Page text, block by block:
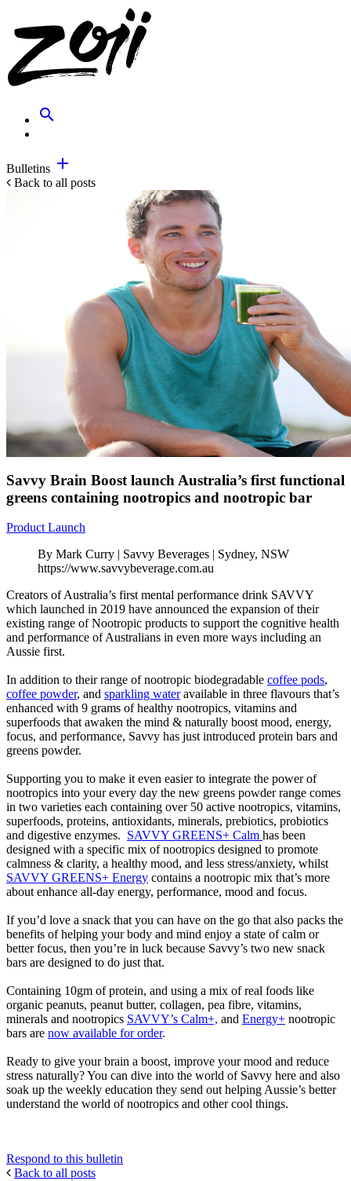
search
Bulletins add
Back to all posts
Savvy Brain Boost launch Australia’s first functional
greens containing nootropics and nootropic bar
Product Launch
By Mark Curry | Savvy Beverages | Sydney, NSW
https://www.savvybeverage.com.au
Creators of Australia’s first mental performance drink SAVVY
which launched in 2019 have announced the expansion of their
existing range of Nootropic products to support the cognitive health
and performance of Australians in even more ways including an
Aussie first.
In addition to their range of nootropic biodegradable coffee pods,
coffee powder, and sparkling wateravailable in three flavours that’s
enhanced with 9 grams of healthy nootropics, vitamins and
superfoods that awaken the mind & naturally boost mood, energy,
focus, and performance, Savvy has just introduced protein bars and
greens powder.
Supporting you to make it even easier to integrate the power of
nootropics into your every day the new greens powder range comes
in two varieties each containing over 50 active nootropics, vitamins,
superfoods, proteins, antioxidants, minerals, prebiotics, probiotics
and digestive enzymes. SAVVY GREENS+ Calm has been
designed with a specific mix of nootropics designed to promote
calmness & clarity, a healthy mood, and less stress/anxiety, whilst
SAVVY GREENS+ Energy contains a nootropic mix that’s more
about enhance all-day energy, performance, mood and focus.
If you’d love a snack that you can have on the go that also packs the
benefits of helping your body and mind enjoy a state of calm or
better focus, then you’re in luck because Savvy’s two new snack
bars are designed to do just that.
Containing 10gm of protein, and using a mix of real foods like
organic peanuts, peanut butter, collagen, pea fibre, vitamins,
minerals and nootropics SAVVY’s Calm+, and Energy+ nootropic
bars are now available for order.
Ready to give your brain a boost, improve your mood and reduce
stress naturally? You can dive into the world of Savvy here and also
soak up the weekly education they send out helping Aussie’s better
understand the world of nootropics and other cool things.
Respond to this bulletin
Back to all posts